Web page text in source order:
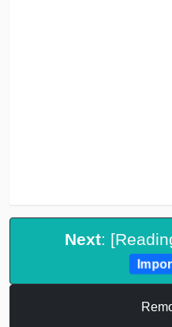
Next: